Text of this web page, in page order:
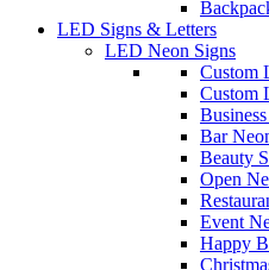
LED Signs & Letters
LED Neon Signs
Custom
Custom
Bar
Beauty
Open
Event
Happy